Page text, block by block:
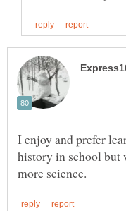
I enjoy and prefer
history in school but